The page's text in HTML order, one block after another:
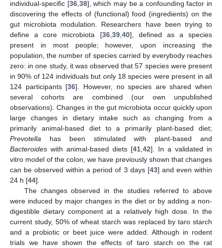
individual-specific [36,38], which may be a confounding factor in
discovering the effects of (functional) food (ingredients) on the
gut microbiota modulation. Researchers have been trying to
define a core microbiota [36,39,40], defined as a species
present in most people; however, upon increasing the
population, the number of species carried by everybody reaches
zero: in one study, it was observed that 57 species were present
in 90% of 124 individuals but only 18 species were present in all
124 participants [36]. However, no species are shared when
several cohorts are combined (our own unpublished
observations). Changes in the gut microbiota occur quickly upon
large changes in dietary intake such as changing from a
primarily animal-based diet to a primarily plant-based diet;
Prevotella has been stimulated with plant-based and
Bacteroides with animal-based diets [41,42]. In a validated in
vitro model of the colon, we have previously shown that changes
can be observed within a period of 3 days [43] and even within
24 h [44].
The changes observed in the studies referred to above
were induced by major changes in the diet or by adding a non-
digestible dietary component at a relatively high dose. In the
current study, 50% of wheat starch was replaced by taro starch
and a probiotic or beet juice were added. Although in rodent
trials we have shown the effects of taro starch on the rat